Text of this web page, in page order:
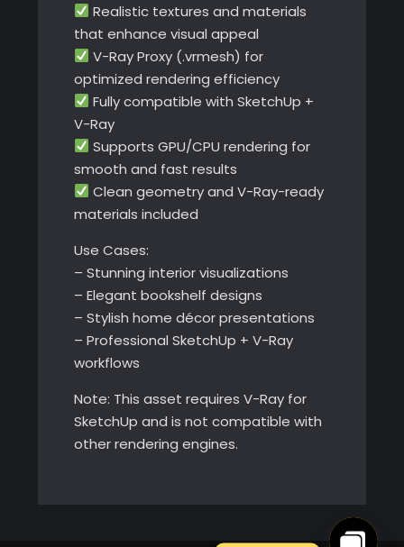
Realistic textures and materials
that enhance visual appeal
V-Ray Proxy (.vrmesh) for
optimized rendering efficiency
Fully compatible with SketchUp +
V-Ray
Supports GPU/CPU rendering for
smooth and fast results
Clean geometry and V-Ray-ready
materials included
Use Cases:
– Stunning interior visualizations
– Elegant bookshelf designs
– Stylish home décor presentations
– Professional SketchUp + V-Ray
workflows
Note: This asset requires V-Ray for
SketchUp and is not compatible with
other rendering engines.